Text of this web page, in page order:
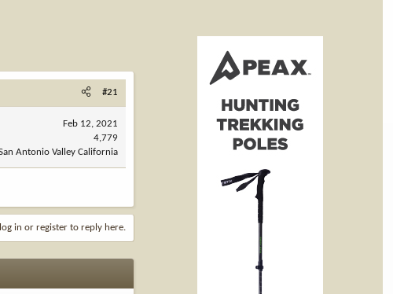
#21
Feb 12, 2021
4,779
Antonio Valley California
in or register to reply here.